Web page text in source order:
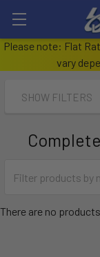
Please note: Flat
vary
SHOW FILTERS
There are no